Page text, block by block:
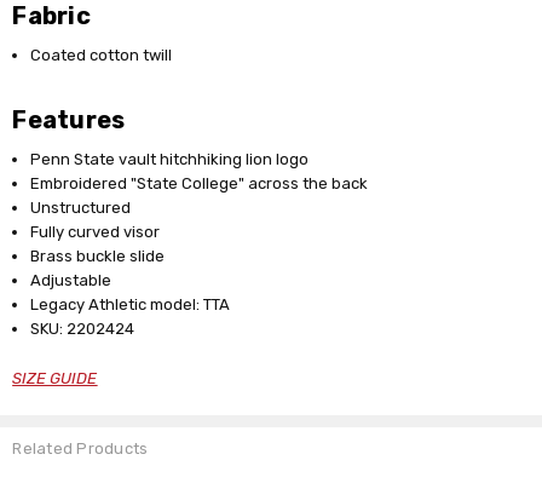
Fabric
Coated cotton twill
Features
Penn State vault hitchhiking lion logo
Embroidered "State College" across the back
Unstructured
Fully curved visor
Brass buckle slide
Adjustable
Legacy Athletic model: TTA
SKU: 2202424
SIZE GUIDE
Related Products